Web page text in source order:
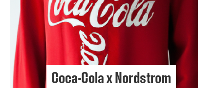
Coca-Cola x Nordstrom